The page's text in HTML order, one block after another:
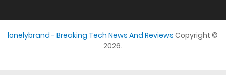
lonelybrand - Breaking Tech News And Reviews Copyright ©
2026.